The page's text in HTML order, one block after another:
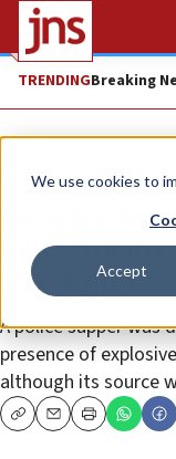
We use cookies to
Accept
TRENDINGBreaking
News Israel News
Security
terror plot
A police sapper was
presence of
although its source
CopyEmailPrint